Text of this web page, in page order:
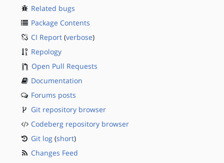
Related bugs
Package Contents
CI Report (verbose)
Repology
Open Pull Requests
Documentation
Forums posts
Git repository browser
Codeberg repository browser
Git log (short)
Changes Feed